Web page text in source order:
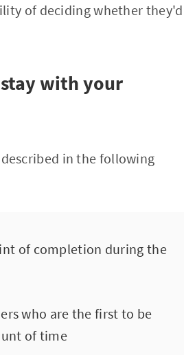
of deciding whether they'd
with your
in the following
of completion during the
who are the first to be
of time